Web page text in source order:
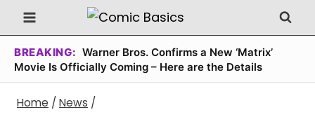
Skip
to
content
BREAKING: Warner Bros. Confirms a New ‘Matrix’
Movie Is Officially Coming – Here are the Details
Home / News /